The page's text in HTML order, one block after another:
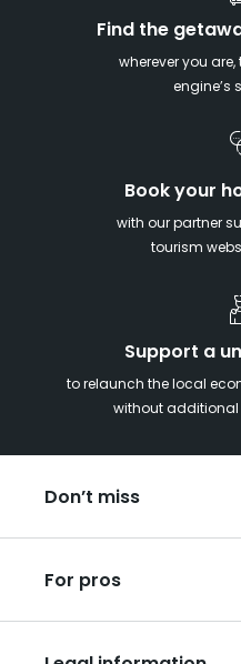
Find the
wherever you
engine’s
Book your
with our partner
tourism
Support a
to relaunch the local
without additional
Don’t miss
Christmas in Eastern France
Our UNESCO-listed sites
Ribeauvillé, between
For pros